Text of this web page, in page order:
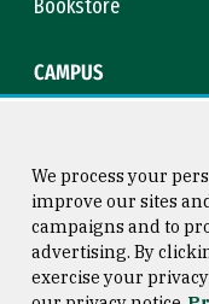
Bookstore
CAMPUS
Consumer Information
We process your
improve our sites
campaigns and to
advertising. By
exercise your